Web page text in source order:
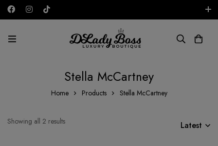
AED
Stella McCartney
Home Products Stella McCartney
Showing all 2 results Latest